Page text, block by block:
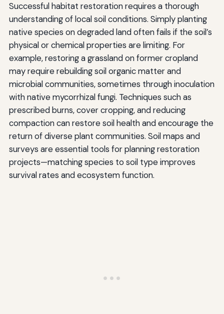
Successful habitat restoration requires a thorough
understanding of local soil conditions. Simply planting
native species on degraded land often fails if the soil’s
physical or chemical properties are limiting. For
example, restoring a grassland on former cropland
may require rebuilding soil organic matter and
microbial communities, sometimes through inoculation
with native mycorrhizal fungi. Techniques such as
prescribed burns, cover cropping, and reducing
compaction can restore soil health and encourage the
return of diverse plant communities. Soil maps and
surveys are essential tools for planning restoration
projects—matching species to soil type improves
survival rates and ecosystem function.